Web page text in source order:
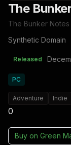
The
The Bunker
Synthetic Domain
Released
PC
Adventure Indie
0
Buy on Green